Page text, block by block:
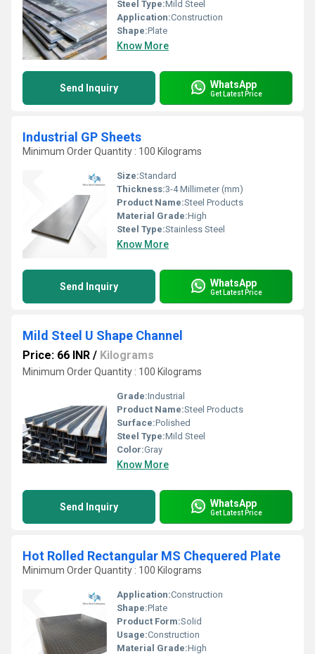
Steel Type:Mild Steel
Application:Construction
Shape:Plate
Know More
Send Inquiry WhatsApp
Get Latest Price
Industrial GP Sheets
Minimum Order Quantity : 100 Kilograms
Size:Standard
Thickness:3-4 Millimeter (mm)
Product Name:Steel Products
Material Grade:High
Steel Type:Stainless Steel
Know More
Send Inquiry WhatsApp
Get Latest Price
Mild Steel U Shape Channel
Price: 66 INR / Kilograms
Minimum Order Quantity : 100 Kilograms
Grade:Industrial
Product Name:Steel Products
Surface:Polished
Steel Type:Mild Steel
Color:Gray
Know More
Send Inquiry WhatsApp
Get Latest Price
Hot Rolled Rectangular MS Chequered Plate
Minimum Order Quantity : 100 Kilograms
Application:Construction
Shape:Plate
Product Form:Solid
Usage:Construction
Material Grade:High